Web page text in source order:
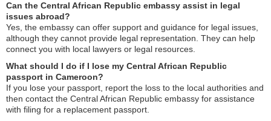
Can the Central African Republic embassy assist in legal
issues abroad?
Yes, the embassy can offer support and guidance for legal issues,
although they cannot provide legal representation. They can help
connect you with local lawyers or legal resources.
What should I do if I lose my Central African Republic
passport in Cameroon?
If you lose your passport, report the loss to the local authorities and
then contact the Central African Republic embassy for assistance
with filing for a replacement passport.